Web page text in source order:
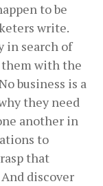
to be
write.
in search of
them with the
business is a
they need
another in
to
that
discover